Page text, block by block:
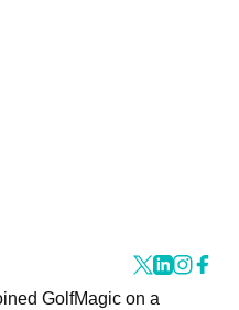
GolfMagic on a